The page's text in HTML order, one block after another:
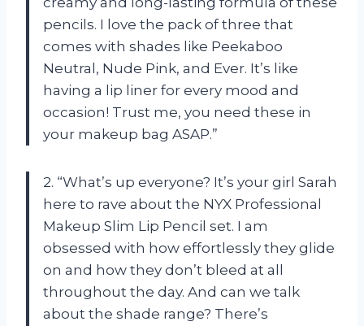
pencils. I love the pack of three that
comes with shades like Peekaboo
Neutral, Nude Pink, and Ever. It’s like
having a lip liner for every mood and
occasion! Trust me, you need these in
your makeup bag ASAP.”
2. “What’s up everyone? It’s your girl Sarah
here to rave about the NYX Professional
Makeup Slim Lip Pencil set. I am
obsessed with how effortlessly they glide
on and how they don’t bleed at all
throughout the day. And can we talk
about the shade range? There’s